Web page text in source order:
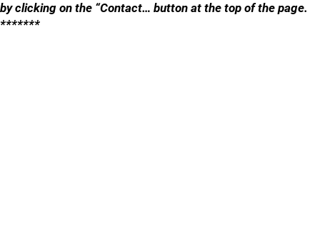
by clicking on the “Contact… button at the top of the page.
*******